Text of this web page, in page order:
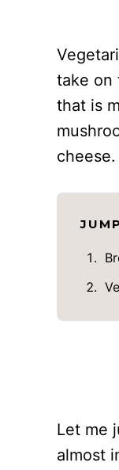
take on
that is
cheese.
Let me
almost